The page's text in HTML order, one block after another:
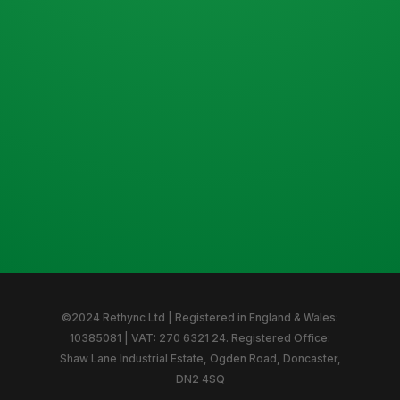
©2024 Rethync Ltd | Registered in England & Wales:
10385081 | VAT: 270 6321 24. Registered Office:
Shaw Lane Industrial Estate, Ogden Road, Doncaster,
DN2 4SQ